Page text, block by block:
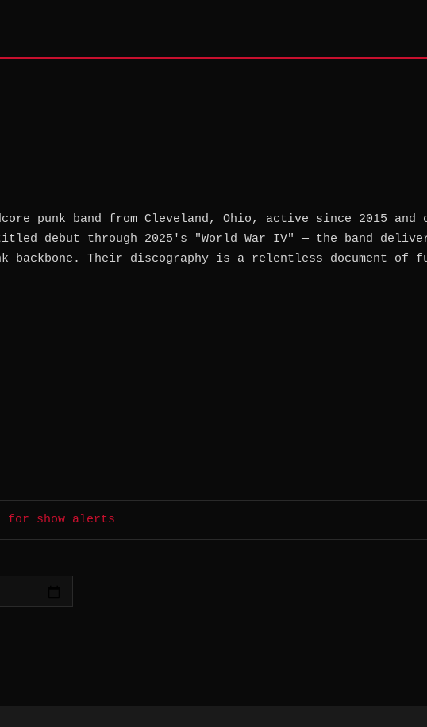
punk band from Cleveland, Ohio, active since 2015
debut through 2025's "World War IV" — the band
backbone. Their discography is a relentless document
for show alerts